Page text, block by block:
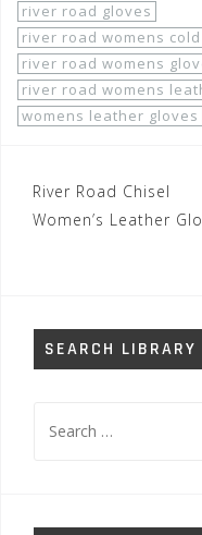
river road gloves
river road womens
river road womens
river road womens
womens leather gloves
Post
navigation
River Road Chisel
Women’s Leather
SEARCH LIBRARY
for: